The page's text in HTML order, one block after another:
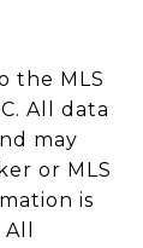
the MLS
. All data
may
or MLS
is